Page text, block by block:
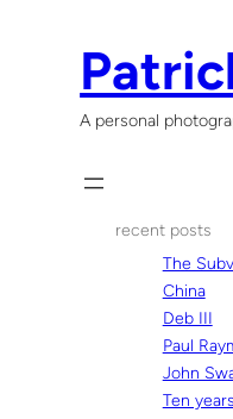
A personal
recent posts
The
China
Deb III
Paul
John
Ten